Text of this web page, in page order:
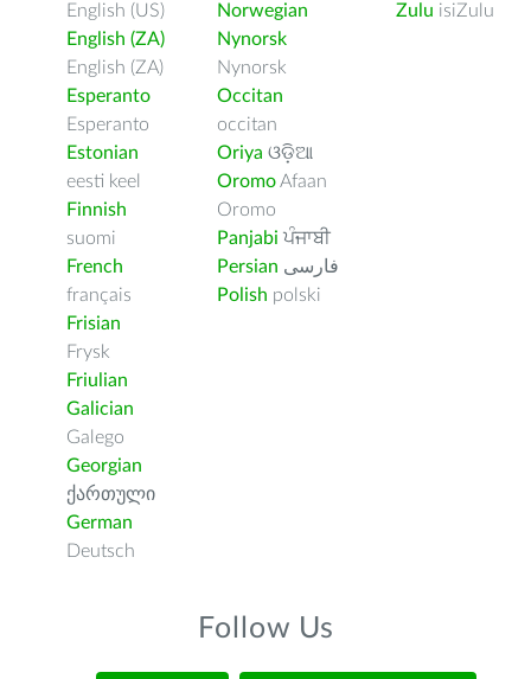
English (US)
English (ZA)
English (ZA)
Esperanto
Esperanto
Estonian
eesti keel
Finnish
suomi
French
français
Frisian
Frysk
Friulian
Galician
Galego
Georgian
ქართული
German
Deutsch
Norwegian
Nynorsk
Nynorsk
Occitan
occitan
Oriya ଓଡ଼ିଆ
OromoAfaan
Oromo
Panjabi ਪੰਜਾਬੀ
Persian فارسى
Polish polski
Zulu isiZulu
Follow Us